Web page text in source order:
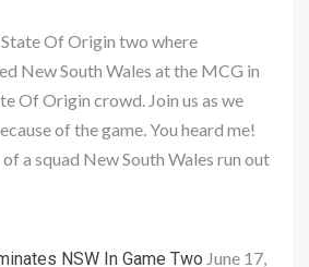
Of Origin two where
New South Wales at the MCG in
Of Origin crowd. Join us as we
of the game. You heard me!
a squad New South Wales run out
NSW In Game Two June 17,